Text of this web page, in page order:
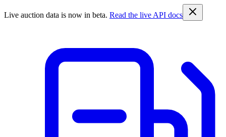
Live auction data is now in beta. Read the live API docs